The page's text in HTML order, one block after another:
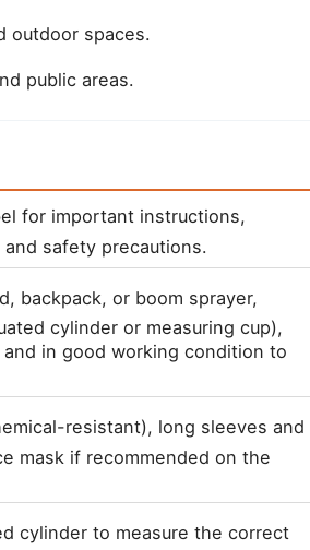
outdoor spaces.
public areas.
for important instructions,
safety precautions.
backpack, or boom sprayer,
cylinder or measuring cup),
in good working condition to
resistant), long sleeves and
mask if recommended on the
cylinder to measure the correct